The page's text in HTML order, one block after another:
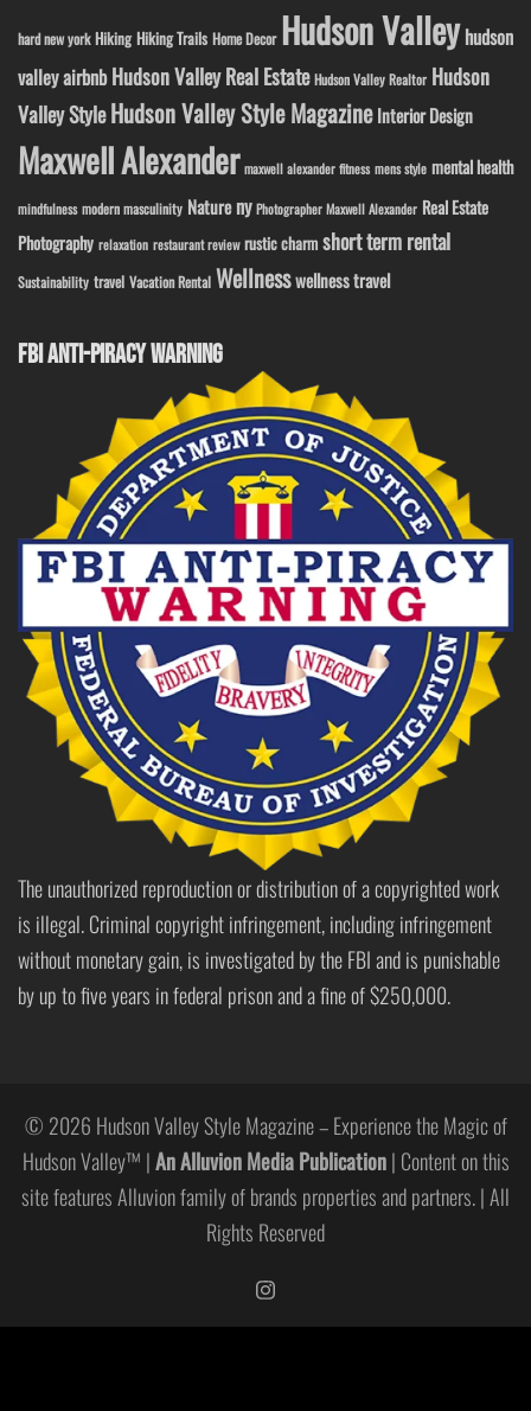
hard new york Hiking Hiking Trails Home Decor Hudson Valley hudson
valley airbnb Hudson Valley Real Estate Hudson Valley Realtor Hudson
Valley StyleHudson Valley Style Magazine Interior Design
Maxwell Alexander maxwell alexander fitness mens style mental health
mindfulness modern masculinity Nature ny Photographer Maxwell Alexander Real Estate
Photography relaxation restaurant review rustic charm short term rental
Sustainability travel Vacation Rental Wellnesswellness travel
FBI ANTI-PIRACY WARNING
The unauthorized reproduction or distribution of a copyrighted work
is illegal. Criminal copyright infringement, including infringement
without monetary gain, is investigated by the FBI and is punishable
by up to five years in federal prison and a fine of $250,000.
© 2026 Hudson Valley Style Magazine – Experience the Magic of
Hudson Valley™ |An Alluvion Media Publication| Content on this
site features Alluvion family of brands properties and partners. | All
Rights Reserved
https://www.instagram.com/